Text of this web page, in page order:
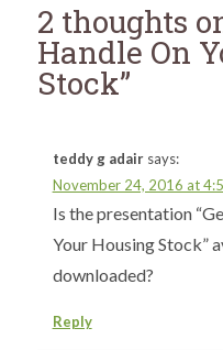
2 thoughts
Handle On
Stock”
teddy g adair says:
November 24, 2016 at
Is the presentation
Your Housing Stock”
downloaded?
Reply